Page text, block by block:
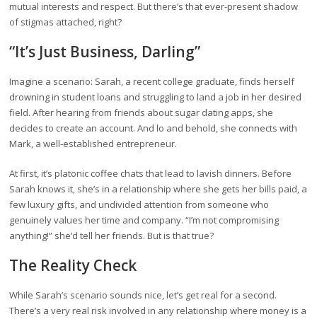
mutual interests and respect. But there’s that ever-present shadow
of stigmas attached, right?
“It’s Just Business, Darling”
Imagine a scenario: Sarah, a recent college graduate, finds herself
drowning in student loans and struggling to land a job in her desired
field. After hearing from friends about sugar dating apps, she
decides to create an account. And lo and behold, she connects with
Mark, a well-established entrepreneur.
At first, it’s platonic coffee chats that lead to lavish dinners. Before
Sarah knows it, she’s in a relationship where she gets her bills paid, a
few luxury gifts, and undivided attention from someone who
genuinely values her time and company. “I’m not compromising
anything!” she’d tell her friends. But is that true?
The Reality Check
While Sarah’s scenario sounds nice, let’s get real for a second.
There’s a very real risk involved in any relationship where money is a